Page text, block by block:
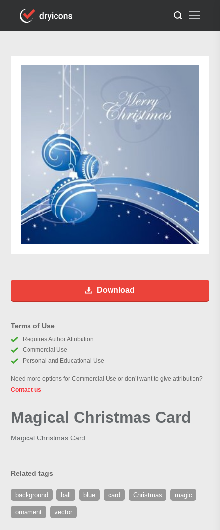
Download
Terms of Use
Requires Author Attribution
Commercial Use
Personal and Educational Use
Need more options for Commercial Use or don’t want to give attribution?
Contact us
Magical Christmas Card
Magical Christmas Card
Related tags
background ball blue card Christmas magic
ornament vector